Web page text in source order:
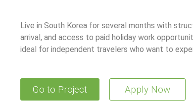
Live in South Korea for several months with
arrival, and access to paid holiday work
ideal for independent travelers who want to
Go to Project Apply Now